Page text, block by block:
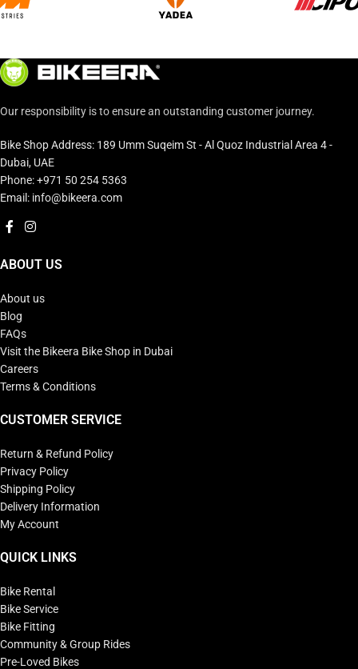
Our responsibility is to ensure an outstanding customer journey.
Bike Shop Address: 189 Umm Suqeim St - Al Quoz Industrial Area 4 -
Dubai, UAE
Phone: +971 50 254 5363
Email: info@bikeera.com
ABOUT US
About us
Blog
FAQs
Visit the Bikeera Bike Shop in Dubai
Careers
Terms & Conditions
CUSTOMER SERVICE
Return & Refund Policy
Privacy Policy
Shipping Policy
Delivery Information
My Account
QUICK LINKS
Bike Rental
Bike Service
Bike Fitting
Community & Group Rides
Pre-Loved Bikes